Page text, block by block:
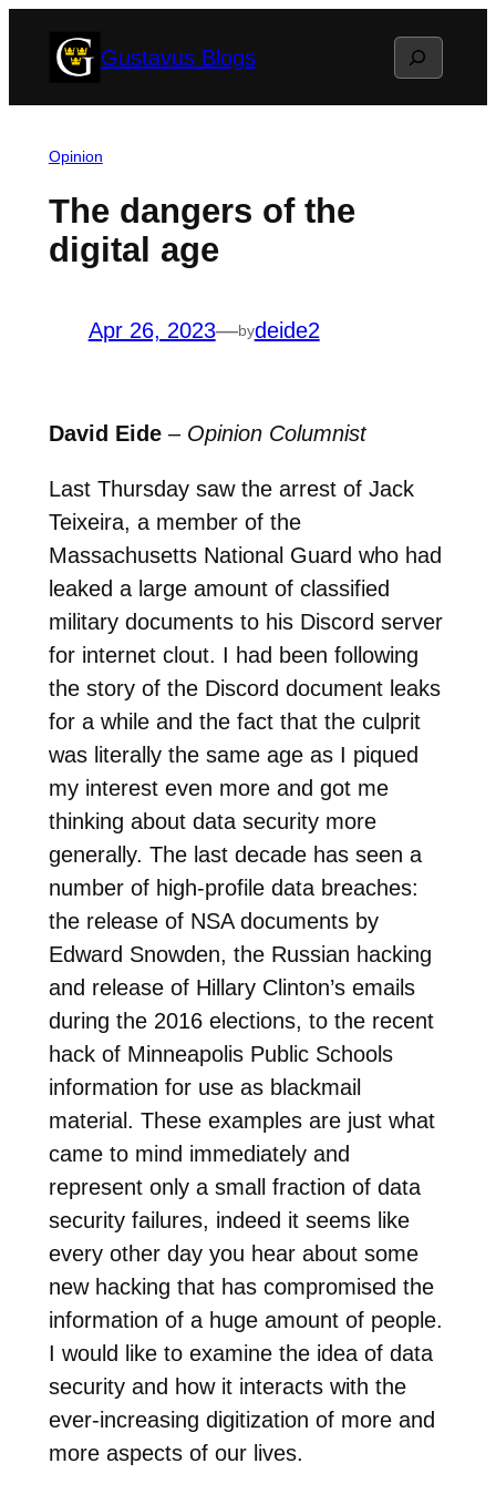
Gustavus Blogs Search
Opinion
The dangers of the
digital age
Apr 26, 2023—bydeide2
David Eide– Opinion Columnist
Last Thursday saw the arrest of Jack
Teixeira, a member of the
Massachusetts National Guard who had
leaked a large amount of classified
military documents to his Discord server
for internet clout. I had been following
the story of the Discord document leaks
for a while and the fact that the culprit
was literally the same age as I piqued
my interest even more and got me
thinking about data security more
generally. The last decade has seen a
number of high-profile data breaches:
the release of NSA documents by
Edward Snowden, the Russian hacking
and release of Hillary Clinton’s emails
during the 2016 elections, to the recent
hack of Minneapolis Public Schools
information for use as blackmail
material. These examples are just what
came to mind immediately and
represent only a small fraction of data
security failures, indeed it seems like
every other day you hear about some
new hacking that has compromised the
information of a huge amount of people.
I would like to examine the idea of data
security and how it interacts with the
ever-increasing digitization of more and
more aspects of our lives.